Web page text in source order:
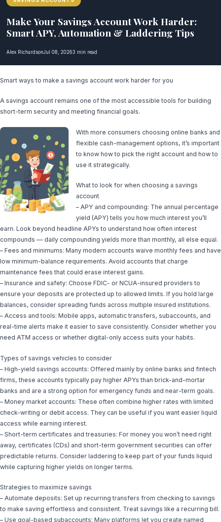
Make Your Savings Account Work Harder:
Smart APY, Automation & Laddering Tips
Alex RichardsonJul 08, 20263 min read
Smart ways to make a savings account work harder for you
A savings account remains one of the most accessible tools for building
short-term security and meeting financial goals.
With more consumers choosing online banks and
flexible cash-management options, it’s important
to know how to pick the right account and how to
use it strategically.
What to look for when choosing a savings
account
– APY and compounding: The annual percentage
yield (APY) tells you how much interest you’ll
earn. Look beyond headline APYs to understand how often interest
compounds — daily compounding yields more than monthly, all else equal.
– Fees and minimums: Many modern accounts waive monthly fees and have
low minimum-balance requirements. Avoid accounts that charge
maintenance fees that could erase interest gains.
– Insurance and safety: Choose FDIC- or NCUA-insured providers to
ensure your deposits are protected up to allowed limits. If you hold large
balances, consider spreading funds across multiple insured institutions.
– Access and tools: Mobile apps, automatic transfers, subaccounts, and
real-time alerts make it easier to save consistently. Consider whether you
need ATM access or whether digital-only access suits your habits.
Types of savings vehicles to consider
– High-yield savings accounts: Offered mainly by online banks and fintech
firms, these accounts typically pay higher APYs than brick-and-mortar
banks and are a strong option for emergency funds and near-term goals.
– Money market accounts: These often combine higher rates with limited
check-writing or debit access. They can be useful if you want easier liquid
access while earning interest.
– Short-term certificates and treasuries: For money you won’t need right
away, certificates (CDs) and short-term government securities can offer
predictable returns. Consider laddering to keep part of your funds liquid
while capturing higher yields on longer terms.
Strategies to maximize savings
– Automate deposits: Set up recurring transfers from checking to savings
to make saving effortless and consistent. Treat savings like a recurring bill.
– Use goal-based subaccounts: Many platforms let you create named